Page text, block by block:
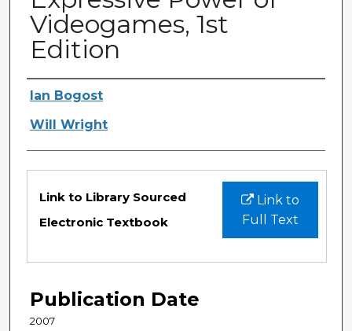
Videogames, 1st
Edition
Authors
Ian Bogost
Will Wright
Files
Link to
Full Text
Link to Library Sourced
Electronic Textbook
Publication Date
2007